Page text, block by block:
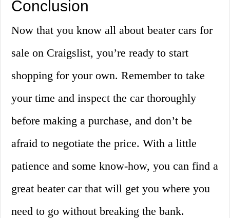
Conclusion
Now that you know all about beater cars for
sale on Craigslist, you’re ready to start
shopping for your own. Remember to take
your time and inspect the car thoroughly
before making a purchase, and don’t be
afraid to negotiate the price. With a little
patience and some know-how, you can find a
great beater car that will get you where you
need to go without breaking the bank.